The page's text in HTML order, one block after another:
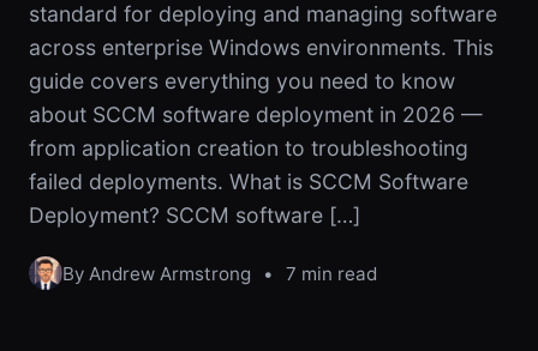
standard for deploying and managing software
across enterprise Windows environments. This
guide covers everything you need to know
about SCCM software deployment in 2026 —
from application creation to troubleshooting
failed deployments. What is SCCM Software
Deployment? SCCM software […]
By Andrew Armstrong • 7 min read